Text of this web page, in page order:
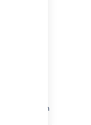
an
application